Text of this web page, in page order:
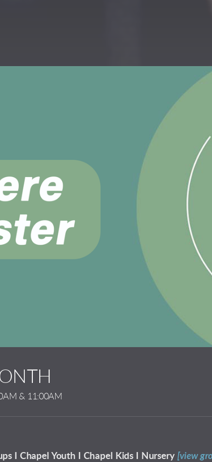
& 11:00AM
I Chapel Youth I Chapel Kids I Nursery [view